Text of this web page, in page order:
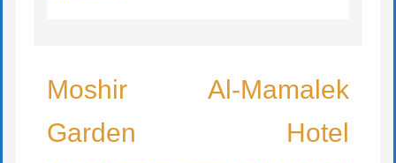
Moshir Al-Mamalek
Garden Hotel